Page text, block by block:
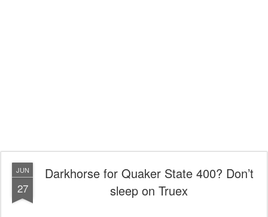
JUN
27
Darkhorse for Quaker State 400? Don’t
sleep on Truex